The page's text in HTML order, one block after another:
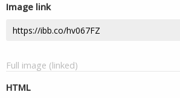
Image link
Full image (linked)
HTML